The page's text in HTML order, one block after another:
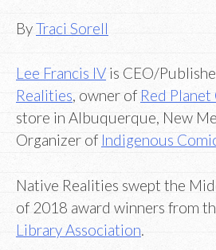
ByTraci Sorell
Lee Francis IV is CEO/
Realities, owner of Red
store in Albuquerque, New
Organizer of Indigenous
Native Realities swept the
of 2018 award winners from
Library Association